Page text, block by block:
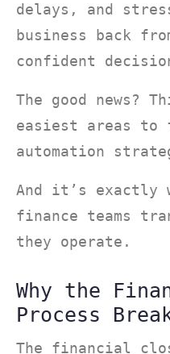
delays, and
business back
confident
The good news?
easiest areas
automation
And it’s exactly
finance teams
they operate.
Why the
Process
The financial